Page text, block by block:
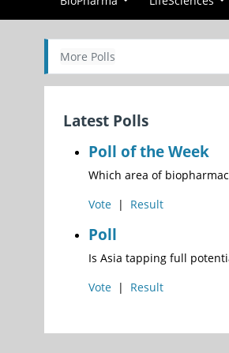
More Polls
Latest Polls
Poll of the Week
Which area of
Vote | Result
Poll
Is Asia tapping full
Vote | Result